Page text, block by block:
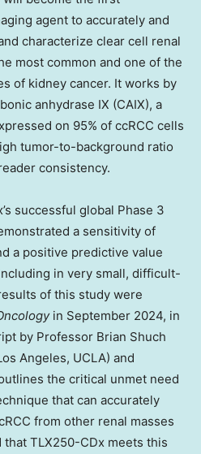
agent to accurately and
characterize clear cell renal
most common and one of the
of kidney cancer. It works by
anhydrase IX (CAIX), a
on 95% of ccRCC cells
tumor-to-background ratio
consistency.
successful global Phase 3
a sensitivity of
a positive predictive value
in very small, difficult-
of this study were
in September 2024, in
by Professor Brian Shuch
Angeles, UCLA) and
the critical unmet need
that can accurately
from other renal masses
TLX250-CDx meets this